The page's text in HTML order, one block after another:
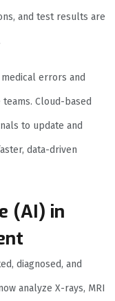
and test results are
errors and
Cloud-based
to update and
data-driven
(AI) in
diagnosed, and
analyze X-rays, MRI